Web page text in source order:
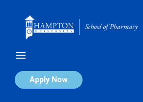
Apply Now
Calendar of Events